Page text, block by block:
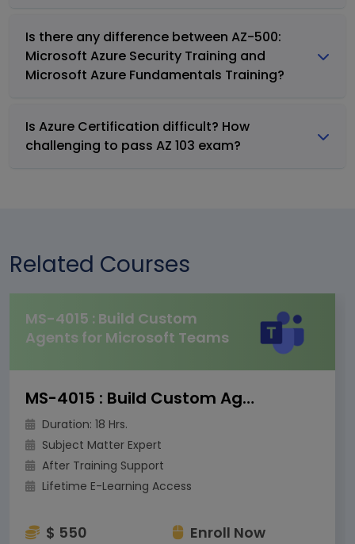
Is there any difference between AZ-500:
Microsoft Azure Security Training and
Microsoft Azure Fundamentals Training?
Is Azure Certification difficult? How
challenging to pass AZ 103 exam?
Related Courses
MS-4015 : Build Custom
Agents for Microsoft Teams
MS-4015 : Build Custom Agents for Microsoft Teams
Duration: 18 Hrs.
Subject Matter Expert
After Training Support
Lifetime E-Learning Access
$ 550 Enroll Now